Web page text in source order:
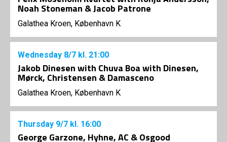
Noah Stoneman & Jacob Patrone
Galathea Kroen, København K
Wednesday 8/7 kl. 21:00
Jakob Dinesen with Chuva Boa with Dinesen,
Mørck, Christensen & Damasceno
Galathea Kroen, København K
Thursday 9/7 kl. 16:00
George Garzone, Hyhne, AC & Osgood